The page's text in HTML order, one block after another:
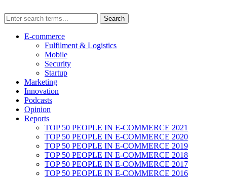
E-commerce
Fulfilment & Logistics
Mobile
Security
Startup
Marketing
Innovation
Podcasts
Opinion
Reports
TOP 50 PEOPLE IN E-COMMERCE 2021
TOP 50 PEOPLE IN E-COMMERCE 2020
TOP 50 PEOPLE IN E-COMMERCE 2019
TOP 50 PEOPLE IN E-COMMERCE 2018
TOP 50 PEOPLE IN E-COMMERCE 2017
TOP 50 PEOPLE IN E-COMMERCE 2016